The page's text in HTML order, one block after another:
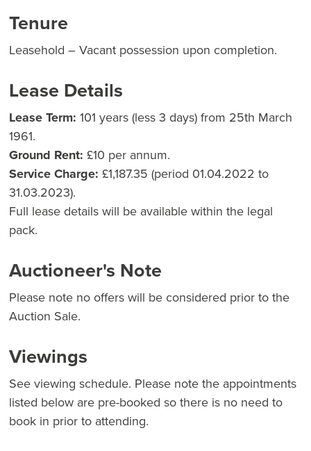
Tenure
Leasehold – Vacant possession upon completion.
Lease Details
Lease Term: 101 years (less 3 days) from 25th March
1961.
Ground Rent: £10 per annum.
Service Charge: £1,187.35 (period 01.04.2022 to
31.03.2023).
Full lease details will be available within the legal
pack.
Auctioneer's Note
Please note no offers will be considered prior to the
Auction Sale.
Viewings
See viewing schedule. Please note the appointments
listed below are pre-booked so there is no need to
book in prior to attending.